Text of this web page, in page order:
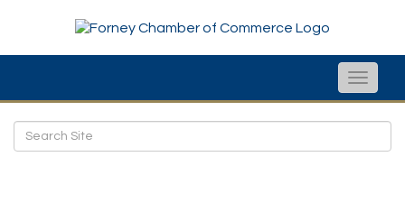
Toggle